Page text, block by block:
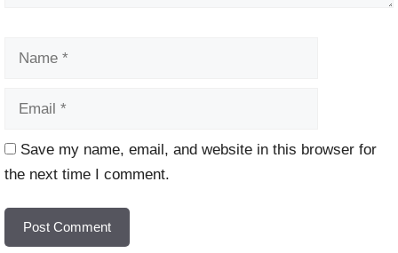
Save my name, email, and website in this browser for
the next time I comment.